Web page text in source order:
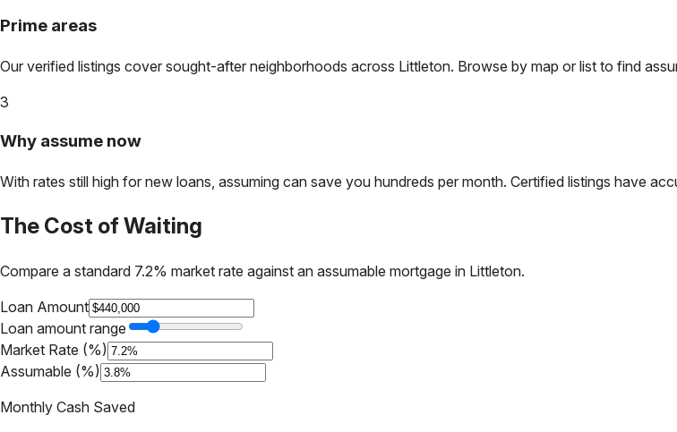
Prime areas
Our verified listings cover sought-after neighborhoods across Littleton. Browse by map or list to find
3
Why assume now
With rates still high for new loans, assuming can save you hundreds per month. Certified listings have
The Cost of Waiting
Compare a standard 7.2% market rate against an assumable mortgage in Littleton.
Loan Amount
Loan amount range
Market Rate (%)
Assumable (%)
Monthly Cash Saved